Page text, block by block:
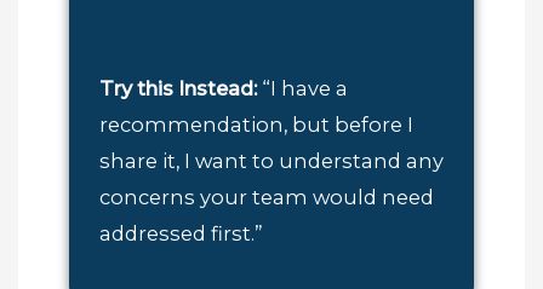
Try this Instead:“I have a
recommendation, but before I
share it, I want to understand any
concerns your team would need
addressed first.”